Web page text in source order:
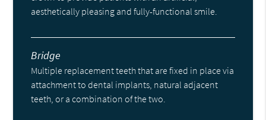
aesthetically pleasing and fully-functional smile.
Bridge
Multiple replacement teeth that are fixed in place via
attachment to dental implants, natural adjacent
teeth, or a combination of the two.